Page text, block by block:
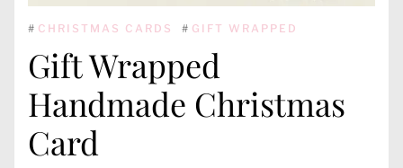
# CHRISTMAS CARDS # GIFT WRAPPED
Gift Wrapped
Handmade Christmas
Card